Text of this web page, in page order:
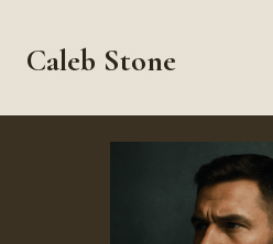
content
Caleb Stone